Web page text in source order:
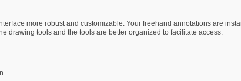
more robust and customizable. Your freehand annotations are
drawing tools and the tools are better organized to facilitate access.